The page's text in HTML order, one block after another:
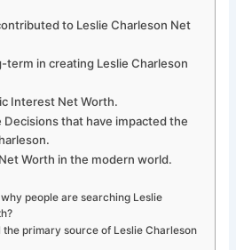
to Leslie Charleson Net
term in creating Leslie Charleson
Interest Net Worth.
Decisions that have impacted the
Worth in the modern world.
people are searching Leslie
the primary source of Leslie Charleson